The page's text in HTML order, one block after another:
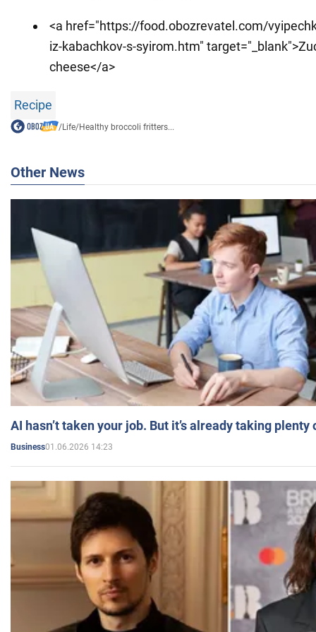
<a href="https://food.obozrevatel.com/
iz-kabachkov-s-syirom.htm"
cheese</a>
Recipe
/Life/Healthy broccoli fritters...
Other News
AI hasn’t taken your job. But it’s already taking plenty
Business01.06.2026 14:23